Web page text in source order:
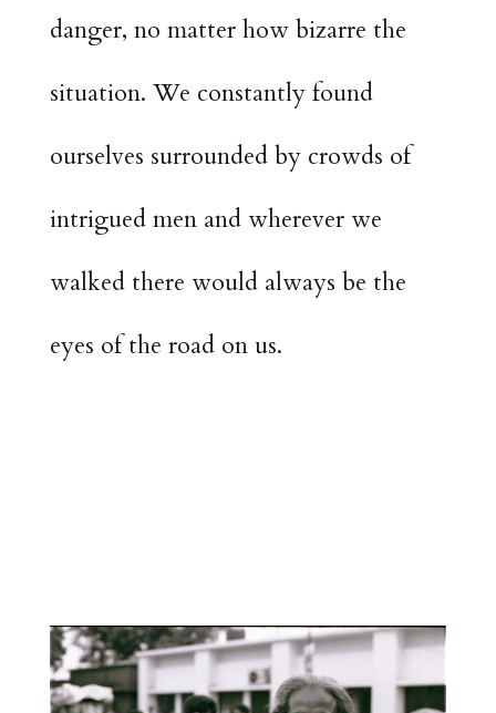
danger, no matter how bizarre the
situation. We constantly found
ourselves surrounded by crowds of
intrigued men and wherever we
walked there would always be the
eyes of the road on us.